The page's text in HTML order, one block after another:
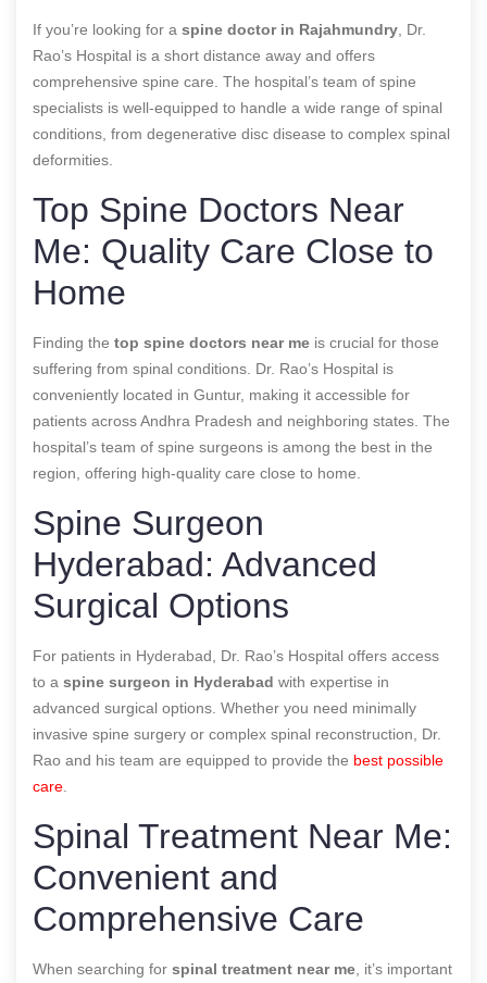
If you’re looking for a spine doctor in Rajahmundry , Dr.
Rao’s Hospital is a short distance away and offers
comprehensive spine care. The hospital’s team of spine
specialists is well-equipped to handle a wide range of spinal
conditions, from degenerative disc disease to complex spinal
deformities.
Top Spine Doctors Near
Me: Quality Care Close to
Home
Finding the top spine doctors near me is crucial for those
suffering from spinal conditions. Dr. Rao’s Hospital is
conveniently located in Guntur, making it accessible for
patients across Andhra Pradesh and neighboring states. The
hospital’s team of spine surgeons is among the best in the
region, offering high-quality care close to home.
Spine Surgeon
Hyderabad: Advanced
Surgical Options
For patients in Hyderabad, Dr. Rao’s Hospital offers access
to a spine surgeon in Hyderabad with expertise in
advanced surgical options. Whether you need minimally
invasive spine surgery or complex spinal reconstruction, Dr.
Rao and his team are equipped to provide the best possible
care
Spinal Treatment Near Me:
Convenient and
Comprehensive Care
When searching for spinal treatment near me , it’s important